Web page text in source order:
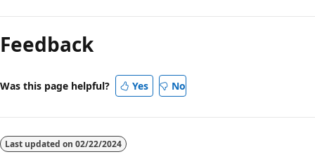
mode
disabled
Feedback
Was this page helpful? Yes No
Last updated on 02/22/2024